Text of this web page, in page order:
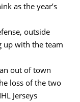
as the year’s
outside
up with the team
out of town
loss of the two
Jerseys